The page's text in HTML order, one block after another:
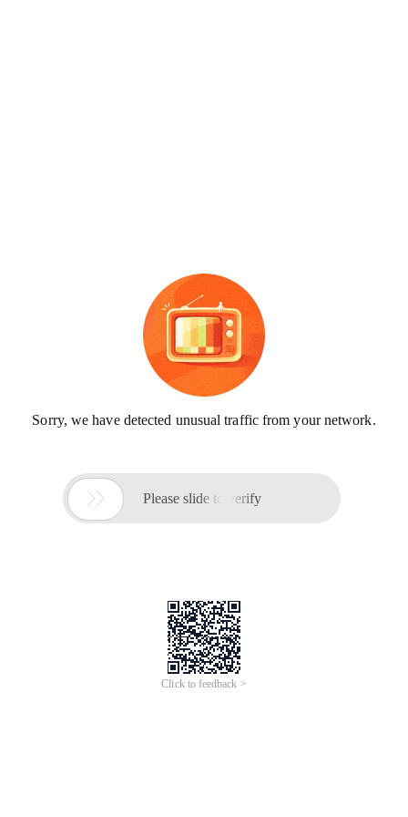
Sorry, we have detected unusual traffic from your network.
 Please slide to verify
Click to feedback >